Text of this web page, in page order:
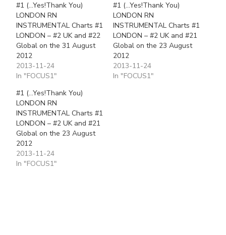
#1 (…Yes!Thank You)
LONDON RN
INSTRUMENTAL Charts #1
LONDON – #2 UK and #22
Global on the 31 August
2012
2013-11-24
In "FOCUS1"
#1 (…Yes!Thank You)
LONDON RN
INSTRUMENTAL Charts #1
LONDON – #2 UK and #21
Global on the 23 August
2012
2013-11-24
In "FOCUS1"
#1 (…Yes!Thank You)
LONDON RN
INSTRUMENTAL Charts #1
LONDON – #2 UK and #21
Global on the 23 August
2012
2013-11-24
In "FOCUS1"